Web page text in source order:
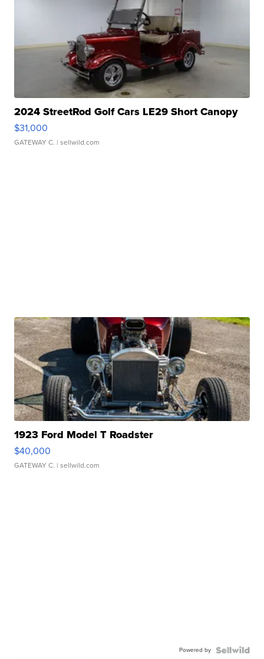
2024 StreetRod Golf Cars LE29 Short Canopy
$31,000
GATEWAY C. | sellwild.com
1923 Ford Model T Roadster
$40,000
GATEWAY C. | sellwild.com
Powered by